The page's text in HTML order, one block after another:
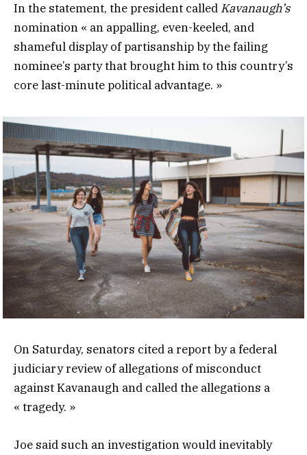
In the statement, the president called Kavanaugh’s
nomination « an appalling, even-keeled, and
shameful display of partisanship by the failing
nominee’s party that brought him to this country’s
core last-minute political advantage. »
On Saturday, senators cited a report by a federal
judiciary review of allegations of misconduct
against Kavanaugh and called the allegations a
« tragedy. »
Joe said such an investigation would inevitably